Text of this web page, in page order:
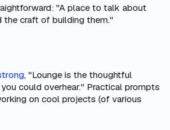
"A place to talk about
craft of building them."
, "Lounge is the thoughtful
could overhear." Practical prompts
on cool projects (of various